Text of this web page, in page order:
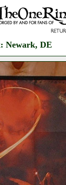
Newark, DE